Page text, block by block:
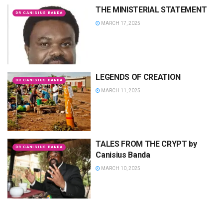
DR CANISIUS BANDA THE MINISTERIAL STATEMENT
MARCH 17, 2025
DR CANISIUS BANDA LEGENDS OF CREATION
MARCH 11, 2025
DR CANISIUS BANDA
TALES FROM THE CRYPT by
Canisius Banda
MARCH 10, 2025